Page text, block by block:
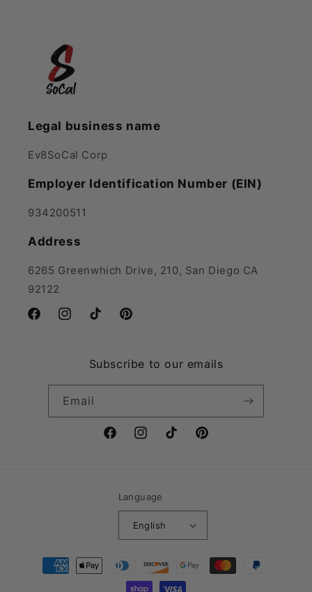
Legal business name
Ev8SoCal Corp
Employer Identification Number (EIN)
934200511
Address
6265 Greenwhich Drive, 210, San Diego CA
92122
FacebookInstagramTikTok Pinterest
Subscribe to our emails
Email
FacebookInstagramTikTok Pinterest
Language
English
Payment
methods